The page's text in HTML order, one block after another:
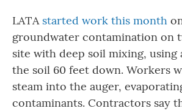
LATA started work this month
groundwater contamination on
site with deep soil mixing, using
the soil 60 feet down. Workers
steam into the auger,
contaminants. Contractors say